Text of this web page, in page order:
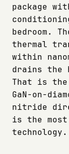
package
bedroom.
thermal
within
drains the
That is the
GaN-on-
nitride
is the
technology.